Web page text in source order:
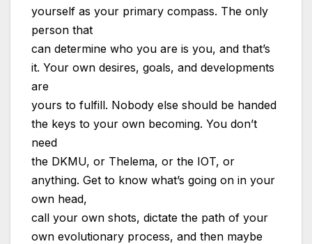
yourself as your primary compass. The only
person that
can determine who you are is you, and that’s
it. Your own desires, goals, and developments
are
yours to fulfill. Nobody else should be handed
the keys to your own becoming. You don’t
need
the DKMU, or Thelema, or the IOT, or
anything. Get to know what’s going on in your
own head,
call your own shots, dictate the path of your
own evolutionary process, and then maybe